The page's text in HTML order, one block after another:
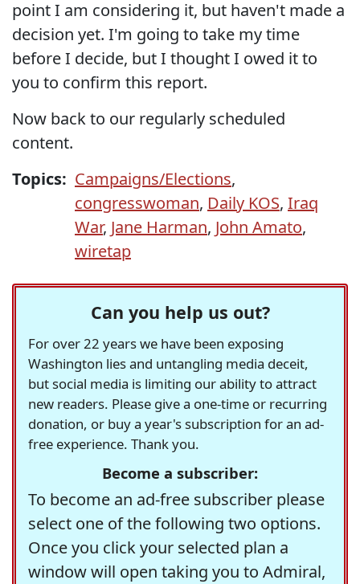
point I am considering it, but haven't made a
decision yet. I'm going to take my time
before I decide, but I thought I owed it to
you to confirm this report.
Now back to our regularly scheduled
content.
Topics: Campaigns/Elections,
congresswoman, Daily KOS, Iraq
War, Jane Harman, John Amato,
wiretap
Can you help us out?
For over 22 years we have been exposing
Washington lies and untangling media deceit,
but social media is limiting our ability to attract
new readers. Please give a one-time or recurring
donation, or buy a year's subscription for an ad-
free experience. Thank you.
Become a subscriber:
To become an ad-free subscriber please
select one of the following two options.
Once you click your selected plan a
window will open taking you to Admiral,